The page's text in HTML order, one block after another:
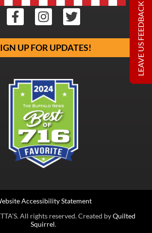
UP FOR UPDATES!
All rights reserved. Created byQuilted
Squirrel.
Accessibility Statement
LEAVE US FEEDBACK